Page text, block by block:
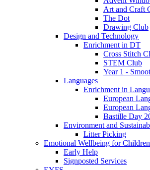
Art and Craft
The Dot
Drawing Club
Design and Technology
Enrichment in DT
Cross Stitch
STEM Club
Year 1 -
Languages
Enrichment in
European
European
Bastille Day
Environment and
Litter Picking
Emotional Wellbeing for
Early Help
Signposted Services